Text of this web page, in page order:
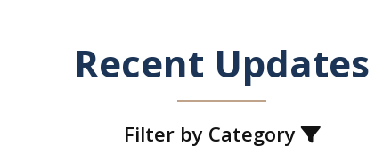
Recent Updates
Filter by Category